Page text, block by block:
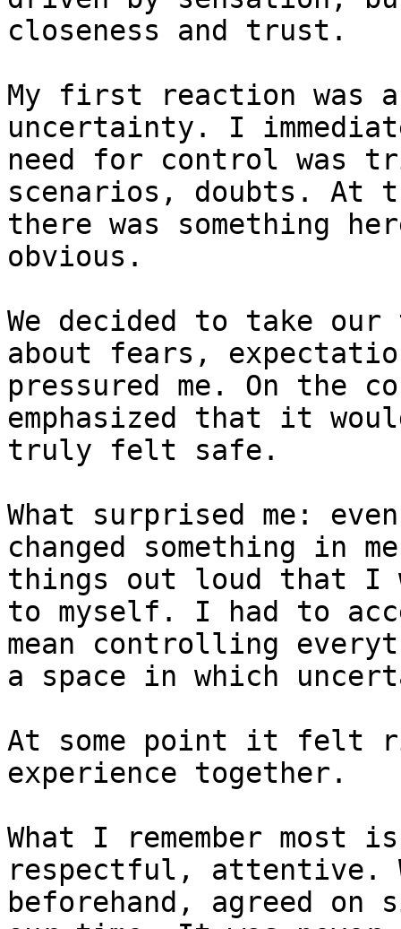
closeness and trust.
My first reaction was
uncertainty. I
need for control was
scenarios, doubts. At
there was something
obvious.
We decided to take
about fears,
pressured me. On the
emphasized that it
truly felt safe.
What surprised me:
changed something in
things out loud that I
to myself. I had to
mean controlling
a space in which
At some point it felt
experience together.
What I remember most
respectful, attentive.
beforehand, agreed on